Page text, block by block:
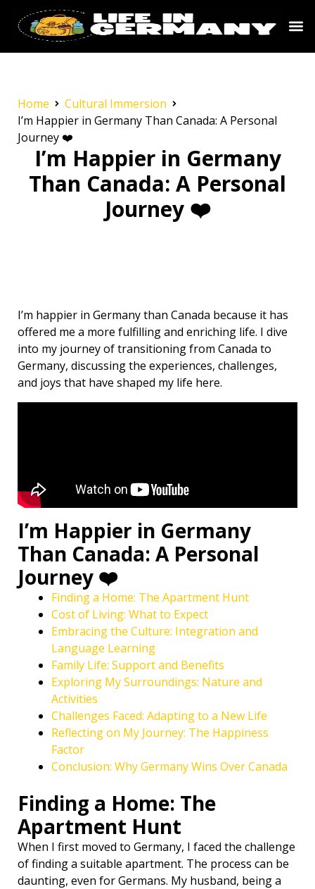
Home
Cultural Immersion
I’m Happier in Germany Than Canada: A Personal
Journey ❤️
I’m Happier in Germany
Than Canada: A Personal
Journey ❤️
I’m happier in Germany than Canada because it has
offered me a more fulfilling and enriching life. I dive
into my journey of transitioning from Canada to
Germany, discussing the experiences, challenges,
and joys that have shaped my life here.
I’m Happier in Germany
Than Canada: A Personal
Journey ❤️
Finding a Home: The Apartment Hunt
Cost of Living: What to Expect
Embracing the Culture: Integration and
Language Learning
Family Life: Support and Benefits ‍‍‍
Exploring My Surroundings: Nature and
Activities
Challenges Faced: Adapting to a New Life
Reflecting on My Journey: The Happiness
Factor
Conclusion: Why Germany Wins Over Canada
Finding a Home: The
Apartment Hunt
When I first moved to Germany, I faced the challenge
of finding a suitable apartment. The process can be
daunting, even for Germans. My husband, being a